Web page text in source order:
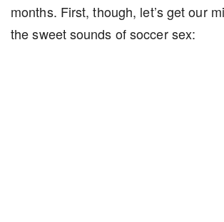
months. First, though, let’s get our
the sweet sounds of soccer sex: